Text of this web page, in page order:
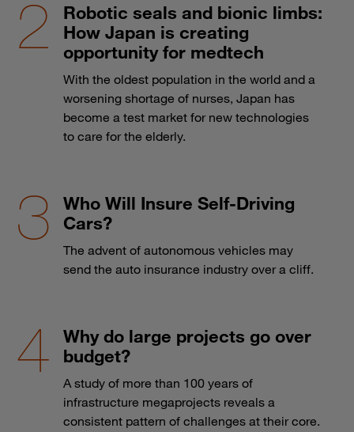
Robotic seals and bionic limbs:
How Japan is creating
opportunity for medtech
With the oldest population in the world and a
worsening shortage of nurses, Japan has
become a test market for new technologies
to care for the elderly.
Who Will Insure Self-Driving
Cars?
The advent of autonomous vehicles may
send the auto insurance industry over a cliff.
Why do large projects go over
budget?
A study of more than 100 years of
infrastructure megaprojects reveals a
consistent pattern of challenges at their core.